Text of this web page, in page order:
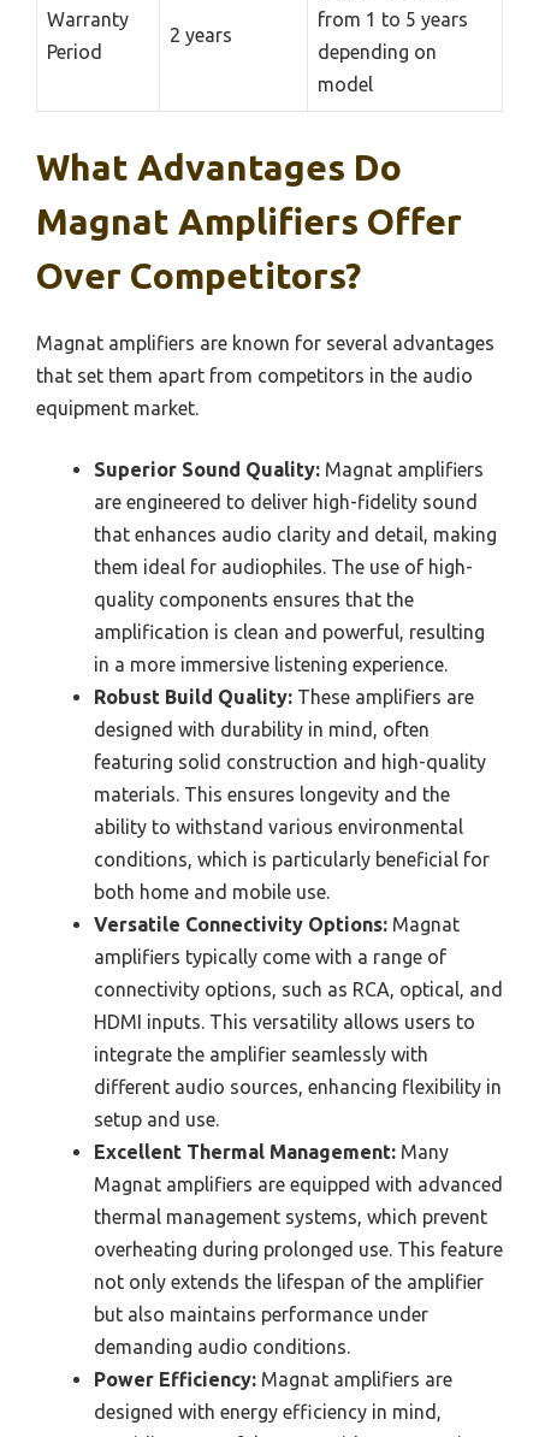
Warranty
Period
2 years
from 1 to 5 years
depending on
model
What Advantages Do
Magnat Amplifiers Offer
Over Competitors?
Magnat amplifiers are known for several advantages
that set them apart from competitors in the audio
equipment market.
Superior Sound Quality: Magnat amplifiers
are engineered to deliver high-fidelity sound
that enhances audio clarity and detail, making
them ideal for audiophiles. The use of high-
quality components ensures that the
amplification is clean and powerful, resulting
in a more immersive listening experience.
Robust Build Quality: These amplifiers are
designed with durability in mind, often
featuring solid construction and high-quality
materials. This ensures longevity and the
ability to withstand various environmental
conditions, which is particularly beneficial for
both home and mobile use.
Versatile Connectivity Options: Magnat
amplifiers typically come with a range of
connectivity options, such as RCA, optical, and
HDMI inputs. This versatility allows users to
integrate the amplifier seamlessly with
different audio sources, enhancing flexibility in
setup and use.
Excellent Thermal Management: Many
Magnat amplifiers are equipped with advanced
thermal management systems, which prevent
overheating during prolonged use. This feature
not only extends the lifespan of the amplifier
but also maintains performance under
demanding audio conditions.
Power Efficiency: Magnat amplifiers are
designed with energy efficiency in mind,